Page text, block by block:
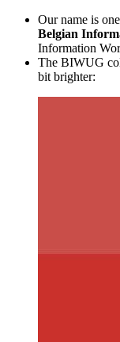
Our name is
Belgian
Information
The BIWUG
bit brighter: